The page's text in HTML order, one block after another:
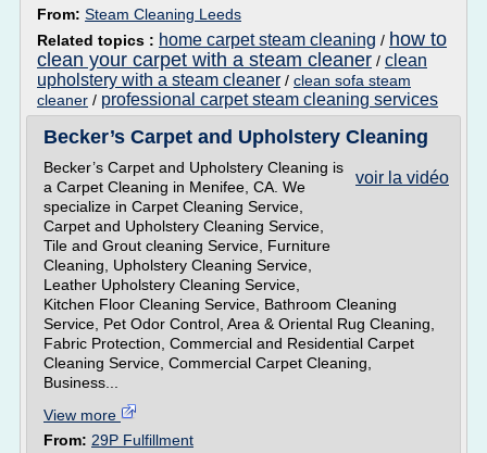
From: Steam Cleaning Leeds
Related topics : home carpet steam cleaning / how to
clean your carpet with a steam cleaner / clean
upholstery with a steam cleaner / clean sofa steam
cleaner / professional carpet steam cleaning services
Becker’s Carpet and Upholstery Cleaning
voir la vidéo
Becker’s Carpet and Upholstery Cleaning is
a Carpet Cleaning in Menifee, CA. We
specialize in Carpet Cleaning Service,
Carpet and Upholstery Cleaning Service,
Tile and Grout cleaning Service, Furniture
Cleaning, Upholstery Cleaning Service,
Leather Upholstery Cleaning Service,
Kitchen Floor Cleaning Service, Bathroom Cleaning
Service, Pet Odor Control, Area & Oriental Rug Cleaning,
Fabric Protection, Commercial and Residential Carpet
Cleaning Service, Commercial Carpet Cleaning,
Business...
View more
From: 29P Fulfillment